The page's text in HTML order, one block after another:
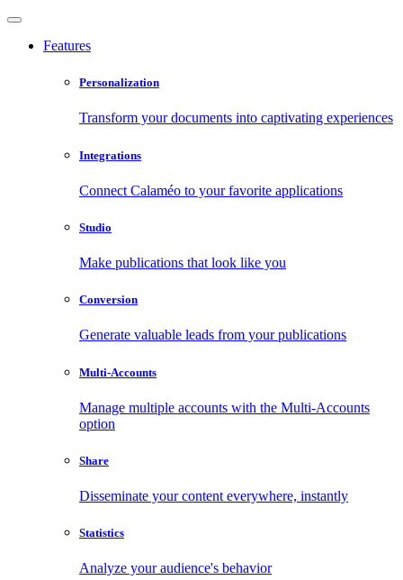
Features
Personalization
Transform your documents into captivating experiences
Integrations
Connect Calaméo to your favorite applications
Studio
Make publications that look like you
Conversion
Generate valuable leads from your publications
Multi-Accounts
Manage multiple accounts with the Multi-Accounts
option
Share
Disseminate your content everywhere, instantly
Statistics
Analyze your audience's behavior